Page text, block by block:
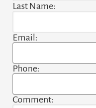
Last Name:
Email:
Phone:
Comment: